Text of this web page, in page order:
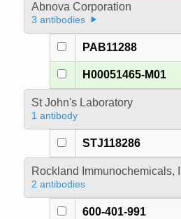
Abnova Corporation
3 antibodies
PAB11288
H00051465-M01
St John's Laboratory
1 antibody
STJ118286
Rockland Immunochemicals,
2 antibodies
600-401-991